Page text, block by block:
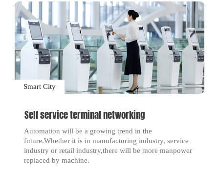
Smart City
Self service terminal networking
Automation will be a growing trend in the
future.Whether it is in manufacturing industry, service
industry or retail industry,there will be more manpower
replaced by machine.